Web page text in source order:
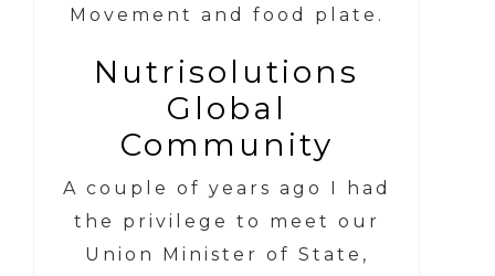
Movement and food plate.
Nutrisolutions
Global
Community
A couple of years ago I had
the privilege to meet our
Union Minister of State,